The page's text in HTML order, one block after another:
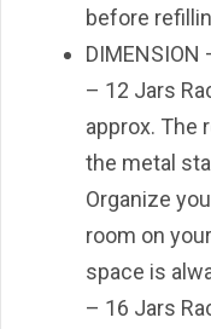
before
DIMENSION
– 12 Jars
approx. The
the metal
Organize
room on
space is
– 16 Jars